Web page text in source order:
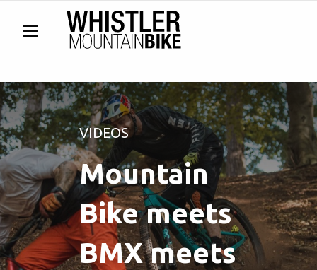
VIDEOS
Mountain
Bike meets
BMX meets